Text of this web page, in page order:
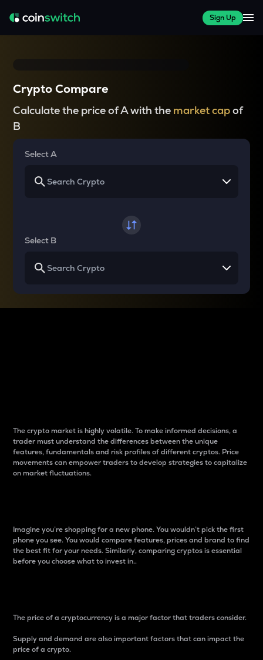
Sign Up
Crypto Compare
Calculate the price of A with the market capof
B
Select A
Select B
The crypto market is highly volatile. To make informed decisions, a
trader must understand the differences between the unique
features, fundamentals and risk profiles of different cryptos. Price
movements can empower traders to develop strategies to capitalize
on market fluctuations.
Imagine you’re shopping for a new phone. You wouldn’t pick the first
phone you see. You would compare features, prices and brand to find
the best fit for your needs. Similarly, comparing cryptos is essential
before you choose what to invest in..
The price of a cryptocurrency is a major factor that traders consider.
Supply and demand are also important factors that can impact the
price of a crypto.